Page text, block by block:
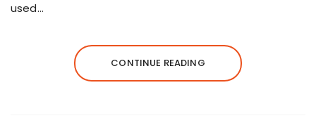
used…
CONTINUE READING